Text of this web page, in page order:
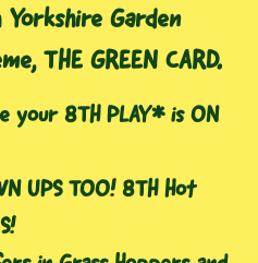
Yorkshire Garden
THE GREEN CARD.
your 8TH PLAY* is ON
UPS TOO! 8TH Hot